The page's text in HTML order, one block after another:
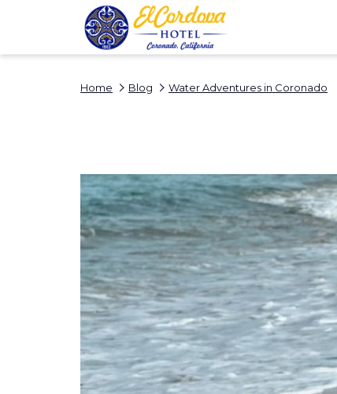
Home Blog Water Adventures in Coronado